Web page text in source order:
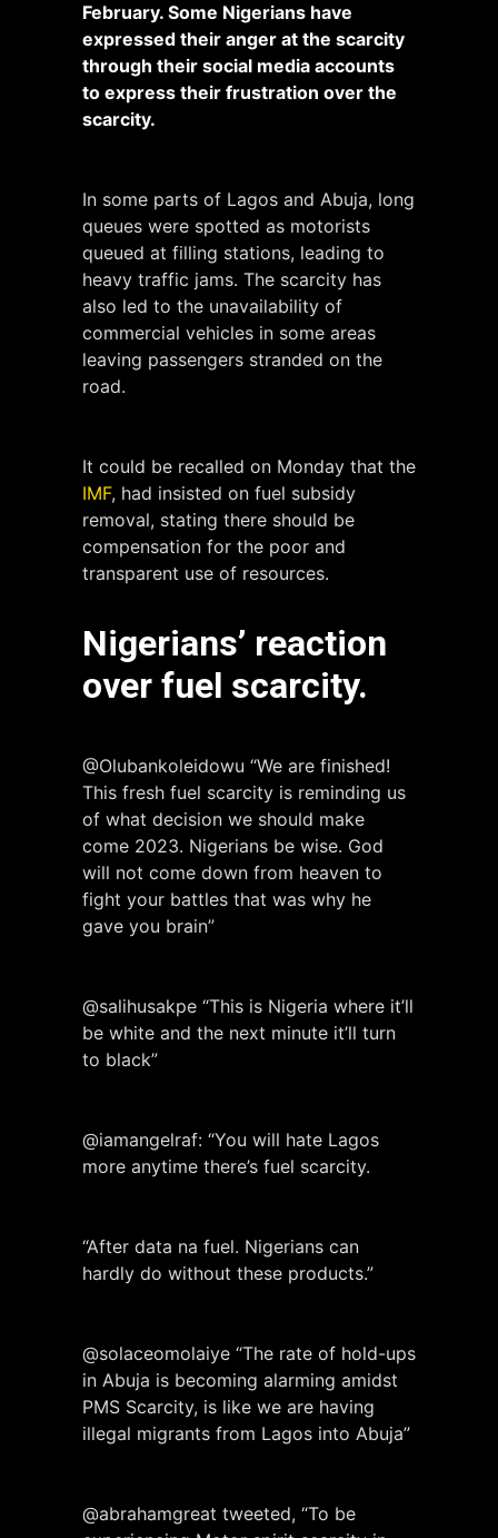
February. Some Nigerians have
expressed their anger at the scarcity
through their social media accounts
to express their frustration over the
scarcity.
In some parts of Lagos and Abuja, long
queues were spotted as motorists
queued at filling stations, leading to
heavy traffic jams. The scarcity has
also led to the unavailability of
commercial vehicles in some areas
leaving passengers stranded on the
road.
It could be recalled on Monday that the
IMF, had insisted on fuel subsidy
removal, stating there should be
compensation for the poor and
transparent use of resources.
Nigerians’ reaction
over fuel scarcity.
@Olubankoleidowu “We are finished!
This fresh fuel scarcity is reminding us
of what decision we should make
come 2023. Nigerians be wise. God
will not come down from heaven to
fight your battles that was why he
gave you brain”
@salihusakpe “This is Nigeria where it’ll
be white and the next minute it’ll turn
to black”
@iamangelraf: “You will hate Lagos
more anytime there’s fuel scarcity.
“After data na fuel. Nigerians can
hardly do without these products.”
@solaceomolaiye “The rate of hold-ups
in Abuja is becoming alarming amidst
PMS Scarcity, is like we are having
illegal migrants from Lagos into Abuja”
@abrahamgreat tweeted, “To be